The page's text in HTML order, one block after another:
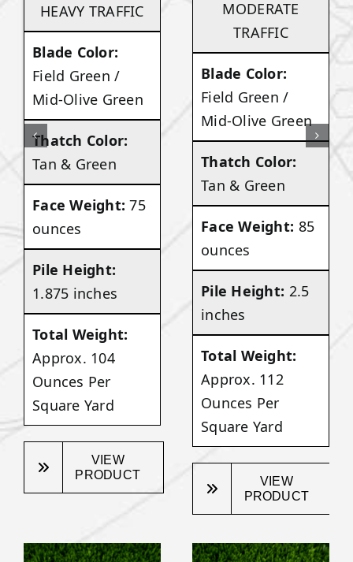
HEAVY TRAFFIC
Blade Color:
Field Green /
Mid-Olive Green
Thatch Color:
Tan & Green
Face Weight:75
ounces
Pile Height:
1.875 inches
Total Weight:
Approx. 104
Ounces Per
Square Yard
VIEW
PRODUCT
MODERATE
TRAFFIC
Blade Color:
Field Green /
Mid-Olive Green
Thatch Color:
Tan & Green
Face Weight: 85
ounces
Pile Height: 2.5
inches
Total Weight:
Approx. 112
Ounces Per
Square Yard
VIEW
PRODUCT